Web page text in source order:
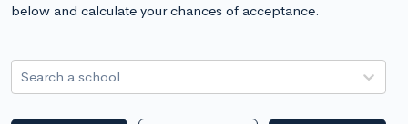
below and calculate your chances of acceptance.
Search a school